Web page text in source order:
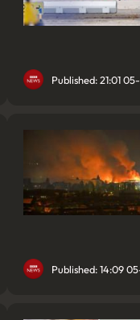
Published: 21:01
Published: 14:09